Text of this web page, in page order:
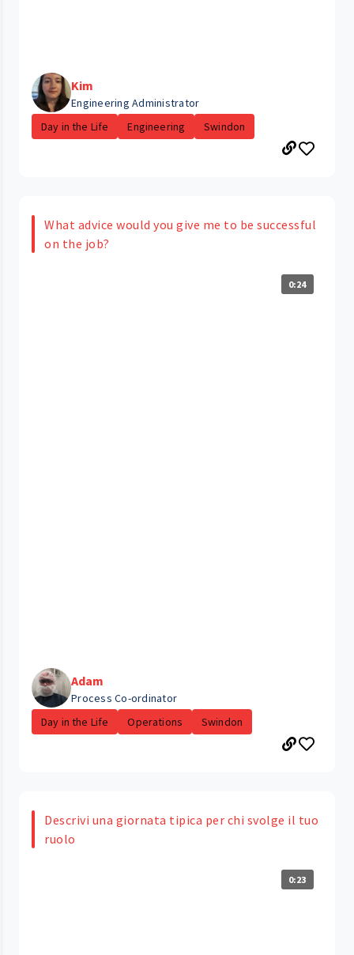
Kim
Engineering Administrator
Day in the Life
Engineering Swindon
What advice would you give me to be successful
on the job?
0:24
Adam
Process Co-ordinator
Day in the Life
Operations Swindon
Descrivi una giornata tipica per chi svolge il tuo
ruolo
0:23